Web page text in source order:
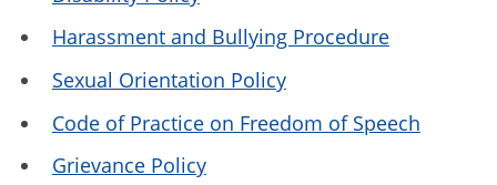
Harassment and Bullying Procedure
Sexual Orientation Policy
Code of Practice on Freedom of Speech
Grievance Policy